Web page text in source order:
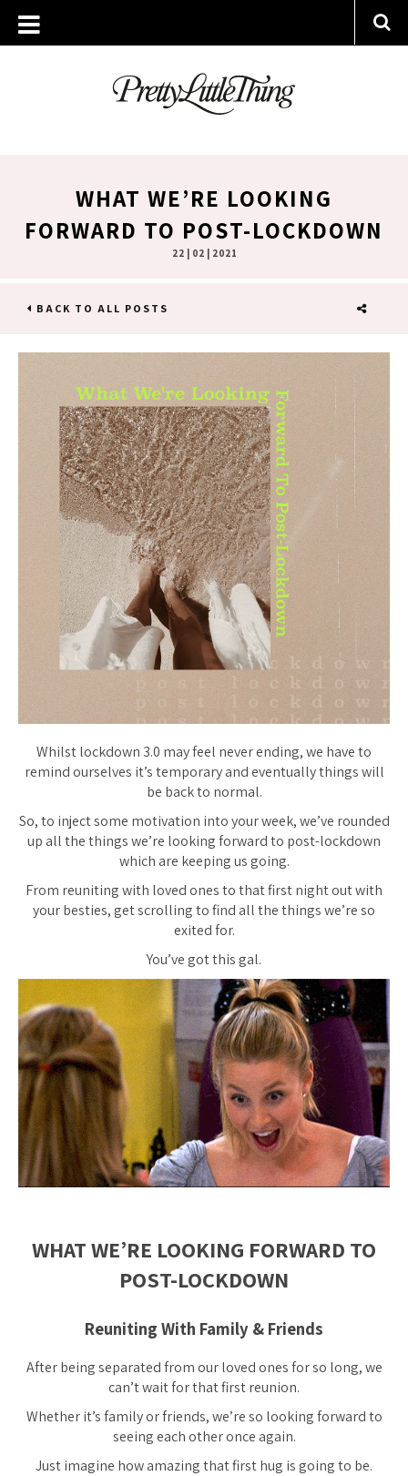
WHAT WE’RE LOOKING
FORWARD TO POST-LOCKDOWN
22 | 02 | 2021
BACK TO ALL POSTS
Whilst lockdown 3.0 may feel never ending, we have to
remind ourselves it’s temporary and eventually things will
be back to normal.
So, to inject some motivation into your week, we’ve rounded
up all the things we’re looking forward to post-lockdown
which are keeping us going.
From reuniting with loved ones to that first night out with
your besties, get scrolling to find all the things we’re so
exited for.
You’ve got this gal.
WHAT WE’RE LOOKING FORWARD TO
POST-LOCKDOWN
Reuniting With Family & Friends
After being separated from our loved ones for so long, we
can’t wait for that first reunion.
Whether it’s family or friends, we’re so looking forward to
seeing each other once again.
Just imagine how amazing that first hug is going to be.